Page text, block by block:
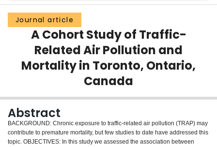
Groups
Scholarly Works
Journal article
A Cohort Study of Traffic-
Related Air Pollution and
Mortality in Toronto, Ontario,
Canada
Abstract
BACKGROUND: Chronic exposure to traffic-related air pollution (TRAP) may
contribute to premature mortality, but few studies to date have addressed this
topic. OBJECTIVES: In this study we assessed the association between